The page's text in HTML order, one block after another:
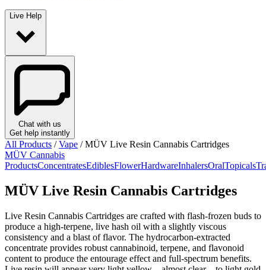
Live Help
Chat with us
Get help instantly
All Products / Vape /MÜV Live Resin Cannabis Cartridges
MÜV Cannabis
ProductsConcentratesEdiblesFlowerHardwareInhalersOralTopicals
MÜV Live Resin Cannabis Cartridges
Live Resin Cannabis Cartridges are crafted with flash-frozen buds to
produce a high-terpene, live hash oil with a slightly viscous
consistency and a blast of flavor. The hydrocarbon-extracted
concentrate provides robust cannabinoid, terpene, and flavonoid
content to produce the entourage effect and full-spectrum benefits.